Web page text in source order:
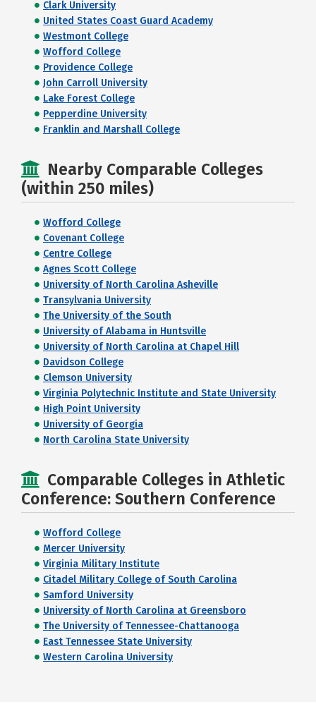
Clark University
United States Coast Guard Academy
Westmont College
Wofford College
Providence College
John Carroll University
Lake Forest College
Pepperdine University
Franklin and Marshall College
Nearby Comparable Colleges
(within 250 miles)
Wofford College
Covenant College
Centre College
Agnes Scott College
University of North Carolina Asheville
Transylvania University
The University of the South
University of Alabama in Huntsville
University of North Carolina at Chapel Hill
Davidson College
Clemson University
Virginia Polytechnic Institute and State University
High Point University
University of Georgia
North Carolina State University
Comparable Colleges in Athletic
Conference: Southern Conference
Wofford College
Mercer University
Virginia Military Institute
Citadel Military College of South Carolina
Samford University
University of North Carolina at Greensboro
The University of Tennessee-Chattanooga
East Tennessee State University
Western Carolina University